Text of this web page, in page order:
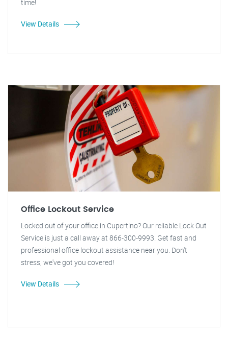
time!
View Details
Office Lockout Service
Locked out of your office in Cupertino? Our reliable Lock Out
Service is just a call away at 866-300-9993. Get fast and
professional office lockout assistance near you. Don't
stress, we've got you covered!
View Details